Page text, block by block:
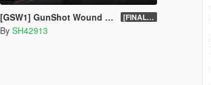
[GSW1] GunShot Wound [OUTDATED] [FINAL].1
By SH42913